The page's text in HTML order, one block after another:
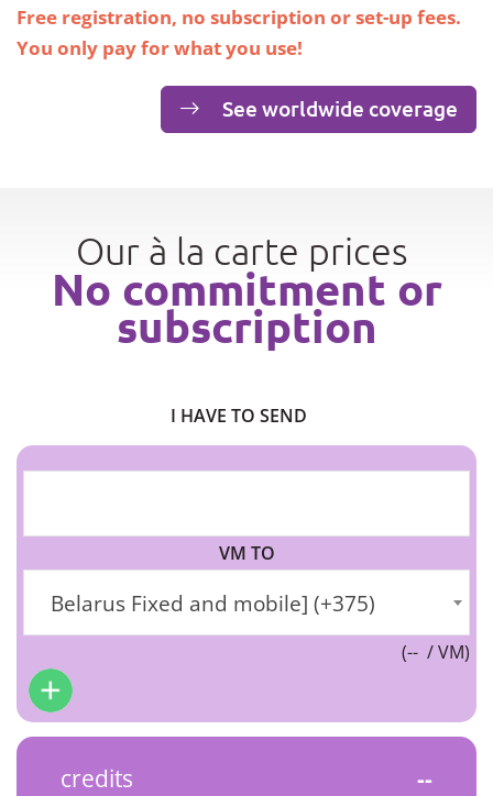
Free registration, no subscription or set-up fees.
You only pay for what you use!
See worldwide coverage
Our à la carte prices
No commitment or
subscription
I HAVE TO SEND
VM TO
Belarus Fixed and mobile] (+375)
(-- / VM)
credits --